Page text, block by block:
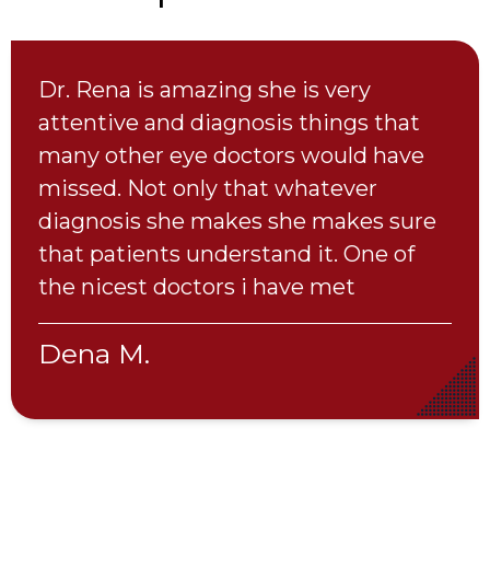
My son has numerous vision issues.
Dr. Cohen was very patient and
thorough. It was clear that getting his
glasses/vision to the best they could
be was very important to her. We
would definitely recommend " I Care
Eye Care"
Lisa C.